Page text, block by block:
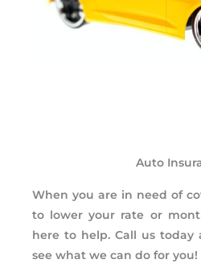
Auto
When you are in need of
to lower your rate or
here to help. Call us today
see what we can do for you!